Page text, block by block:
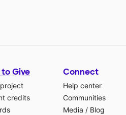
Give
credits
Connect
Help center
Communities
Media / Blog